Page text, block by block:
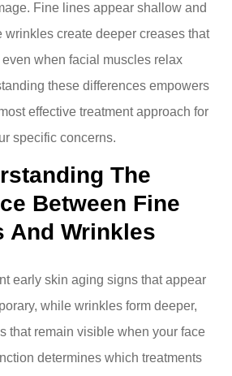
Fine lines appear shallow and
wrinkles create deeper creases that
when facial muscles relax
these differences empowers
effective treatment approach for
specific concerns.
The
Between Fine
And Wrinkles
early skin aging signs that appear
while wrinkles form deeper,
that remain visible when your face
determines which treatments